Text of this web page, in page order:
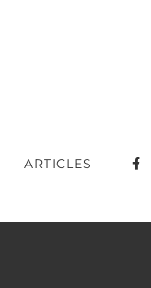
ARTICLES